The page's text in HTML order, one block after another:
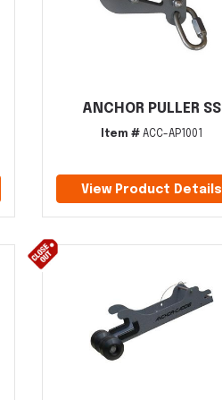
ANCHOR PULLER SS
Item #ACC-AP1001
View Product Details